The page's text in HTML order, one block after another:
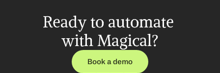
Ready to automate
with Magical?
Book a demo